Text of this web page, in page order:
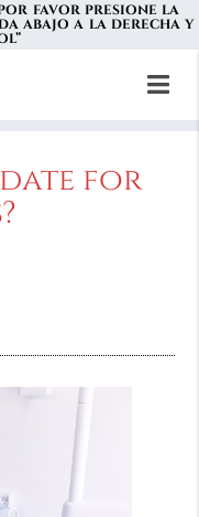
FAVOR PRESIONE LA
ABAJO A LA DERECHA Y
for